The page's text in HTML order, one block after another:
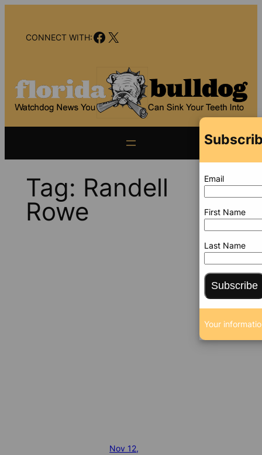
contentCONNECT WITH:Facebook
X
Tag: Randell
Rowe
Nov 12,
Email
First Name
Last Name
Subscribe
Your